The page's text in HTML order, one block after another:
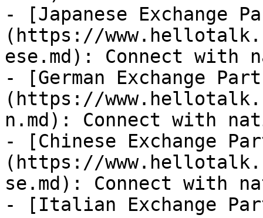
- [Japanese Exchange
(https://
ese.md): Connect with
- [German Exchange
(https://
n.md): Connect with
- [Chinese Exchange
(https://
se.md): Connect with
- [Italian Exchange